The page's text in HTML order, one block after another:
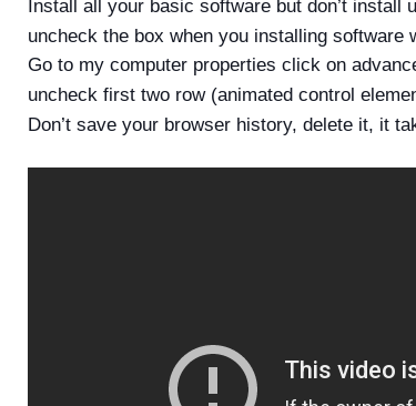
Install all your basic software but don’t
uncheck the box when you installing
Go to my computer properties click on
uncheck first two row (animated control
Don’t save your browser history, delete it, it